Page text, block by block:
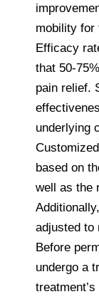
mobility for
Efficacy
that 50-
pain relief.
underlying
based on
well as the
adjusted to
Before
undergo a